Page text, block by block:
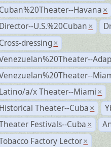
Cuban%20Theater--Havana ×
Director--U.S.%20Cuban ×
Cross-dressing ×
Latino/a/x Theater--Miami ×
Historical Theater--Cuba ×
Festivals--Cuba ×
Factory Lector ×